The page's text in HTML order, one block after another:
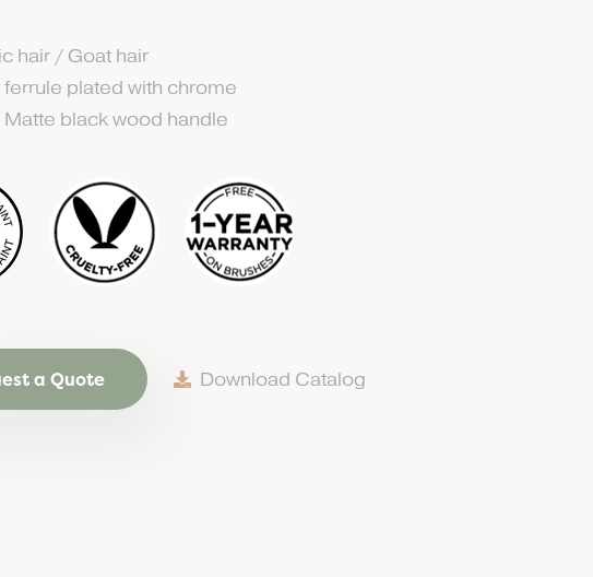
hair / Goat hair
plated with chrome
Matte black wood handle
a Quote Download Catalog